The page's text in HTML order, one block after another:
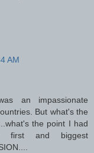
AM
an impassionate
But what's the
the point I had
and biggest